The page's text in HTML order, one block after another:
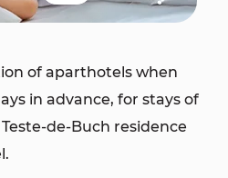
of aparthotels when
in advance, for stays of
de-Buch residence